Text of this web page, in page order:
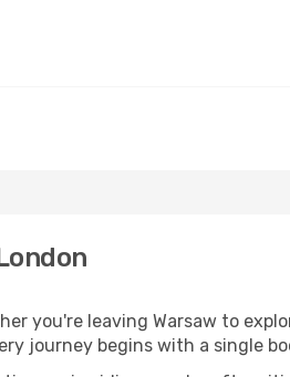
you're leaving Warsaw to
journey begins with a single